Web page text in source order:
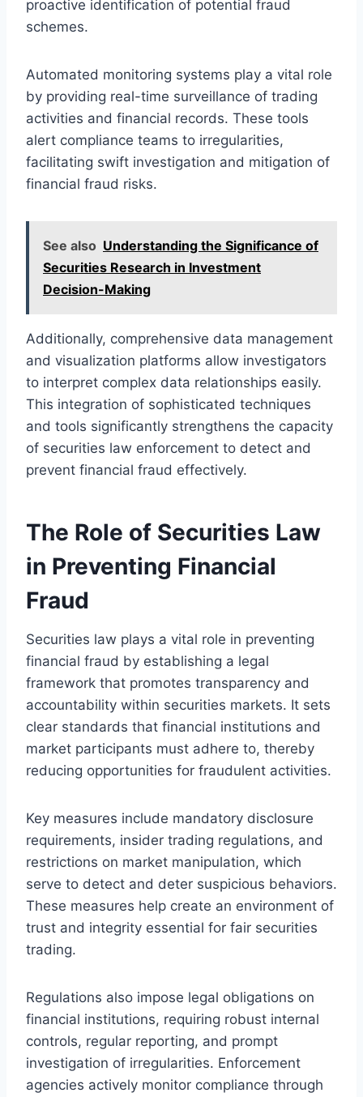
proactive identification of potential fraud
schemes.
Automated monitoring systems play a vital role
by providing real-time surveillance of trading
activities and financial records. These tools
alert compliance teams to irregularities,
facilitating swift investigation and mitigation of
financial fraud risks.
See also Understanding the Significance of
Securities Research in Investment
Decision-Making
Additionally, comprehensive data management
and visualization platforms allow investigators
to interpret complex data relationships easily.
This integration of sophisticated techniques
and tools significantly strengthens the capacity
of securities law enforcement to detect and
prevent financial fraud effectively.
The Role of Securities Law
in Preventing Financial
Fraud
Securities law plays a vital role in preventing
financial fraud by establishing a legal
framework that promotes transparency and
accountability within securities markets. It sets
clear standards that financial institutions and
market participants must adhere to, thereby
reducing opportunities for fraudulent activities.
Key measures include mandatory disclosure
requirements, insider trading regulations, and
restrictions on market manipulation, which
serve to detect and deter suspicious behaviors.
These measures help create an environment of
trust and integrity essential for fair securities
trading.
Regulations also impose legal obligations on
financial institutions, requiring robust internal
controls, regular reporting, and prompt
investigation of irregularities. Enforcement
agencies actively monitor compliance through